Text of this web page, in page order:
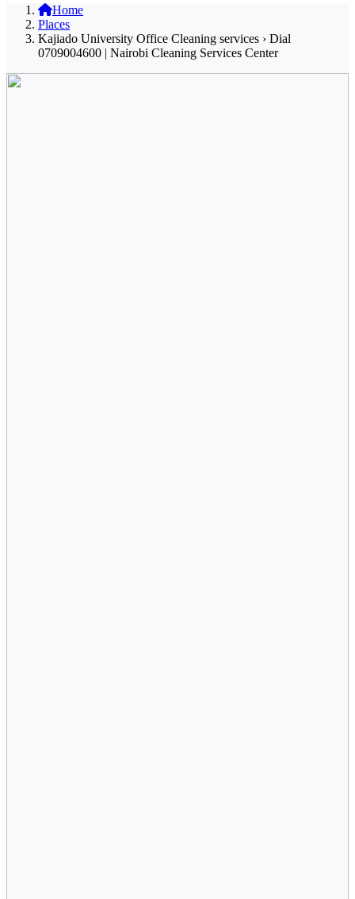
Home
Places
Kajiado University Office Cleaning services › Dial
0709004600 | Nairobi Cleaning Services Center